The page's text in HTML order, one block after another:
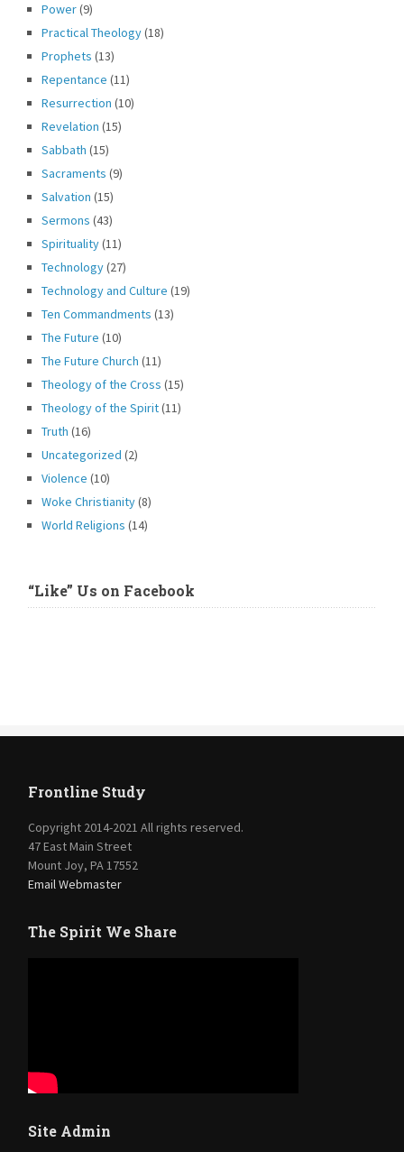
Power(9)
Practical Theology(18)
Prophets (13)
Repentance (11)
Resurrection (10)
Revelation (15)
Sabbath (15)
Sacraments (9)
Salvation (15)
Sermons (43)
Spirituality(11)
Technology(27)
Technology and Culture (19)
Ten Commandments (13)
The Future (10)
The Future Church (11)
Theology of the Cross (15)
Theology of the Spirit(11)
Truth (16)
Uncategorized (2)
Violence (10)
Woke Christianity(8)
World Religions (14)
“Like” Us on Facebook
Frontline Study
Copyright 2014-2021 All rights reserved.
47 East Main Street
Mount Joy, PA 17552
Email Webmaster
The Spirit We Share
Site Admin